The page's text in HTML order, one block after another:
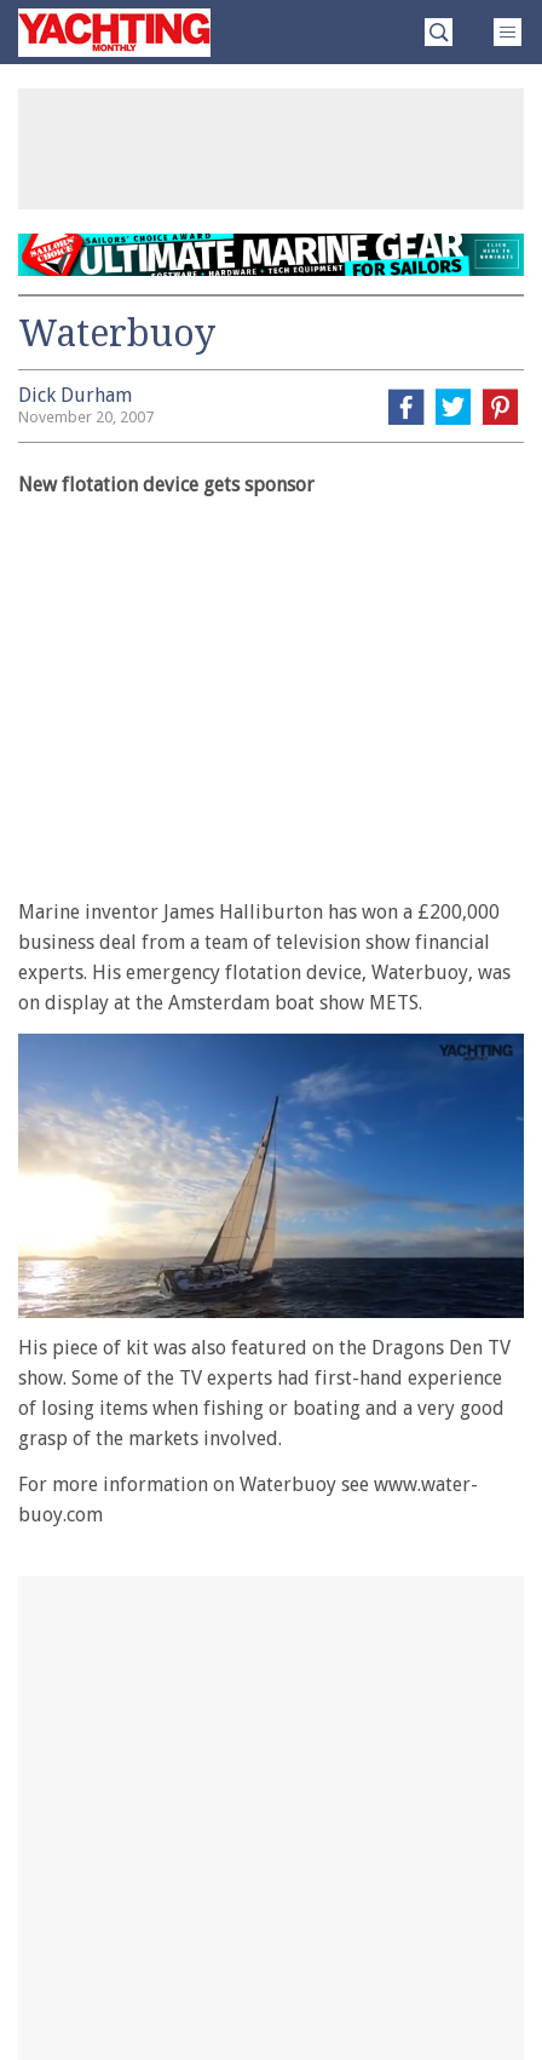
SkipYachting
Monthly
Waterbuoy
Dick Durham
November 20, 2007
New flotation device gets sponsor
Marine inventor James Halliburton has won a £200,000
business deal from a team of television show financial
experts. His emergency flotation device, Waterbuoy, was
on display at the Amsterdam boat show METS.
seconds
1
minute,
seconds
His piece of kit was also featured on the Dragons Den TV
show. Some of the TV experts had first-hand experience
of losing items when fishing or boating and a very good
grasp of the markets involved.
For more information on Waterbuoy see www.water-
buoy.com